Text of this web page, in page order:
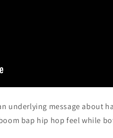
underlying message about
bap hip hop feel while